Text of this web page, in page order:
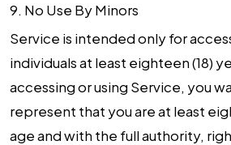
9. No Use By Minors
Service is intended only for
individuals at least eighteen (18)
accessing or using Service, you
represent that you are at least
age and with the full authority,